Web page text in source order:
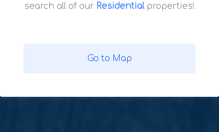
search all of our Residentialproperties!
Go to Map